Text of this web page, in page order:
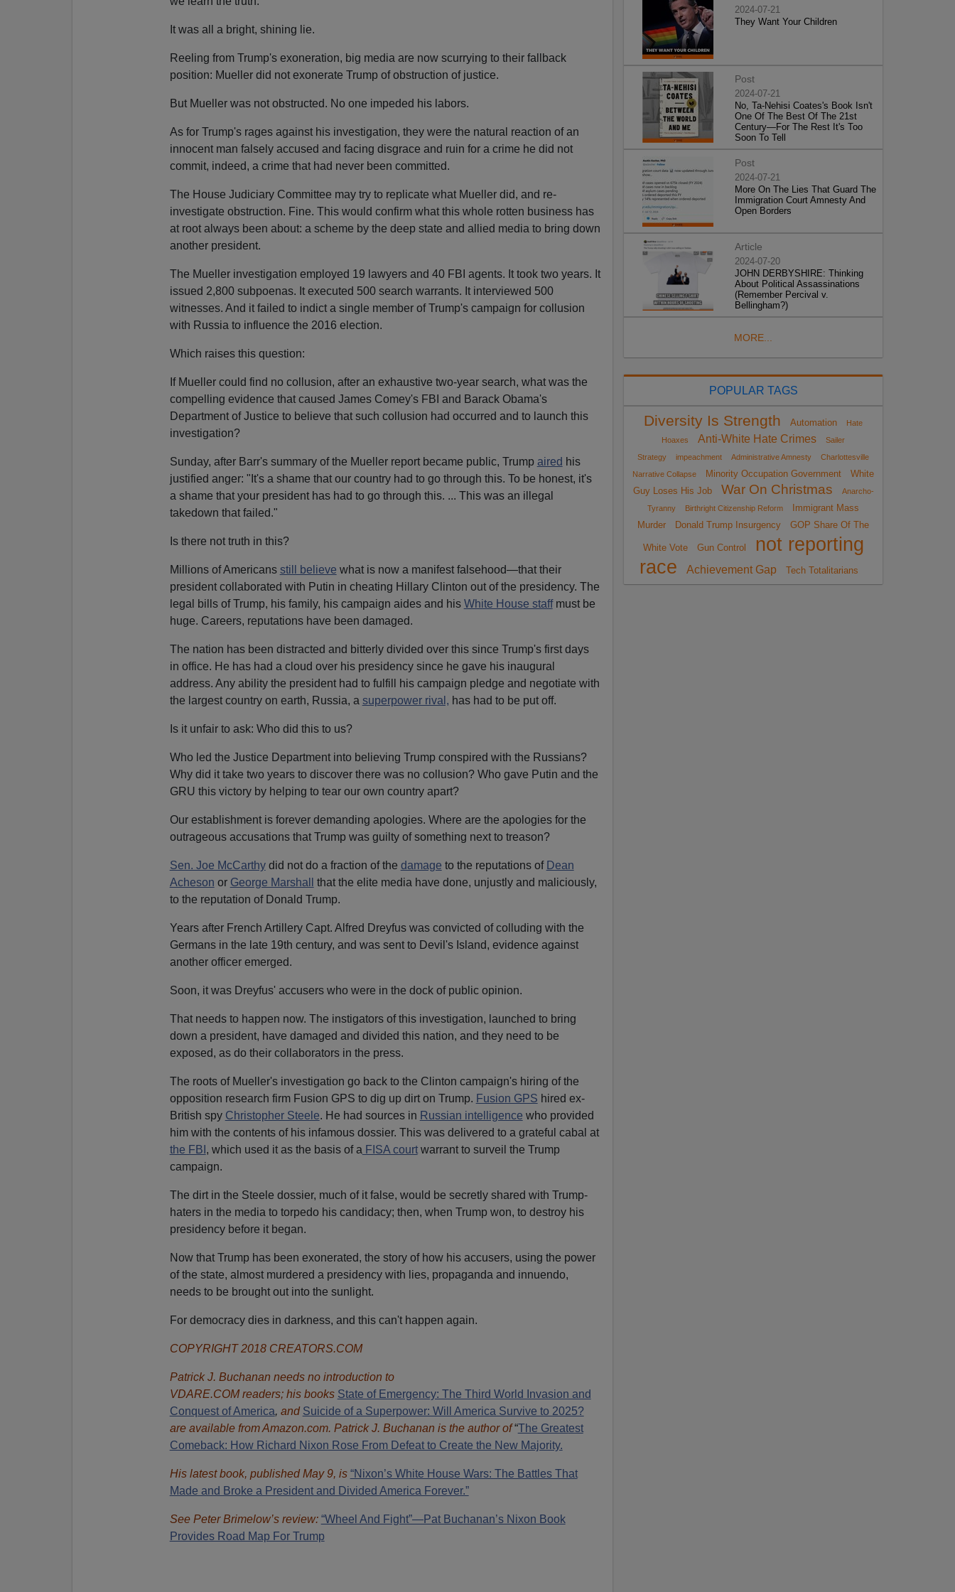
It was all a bright, shining lie.
Reeling from Trump's exoneration, big media are now scurrying to their fallback
position: Mueller did not exonerate Trump of obstruction of justice.
But Mueller was not obstructed. No one impeded his labors.
As for Trump's rages against his investigation, they were the natural reaction of an
innocent man falsely accused and facing disgrace and ruin for a crime he did not
commit, indeed, a crime that had never been committed.
The House Judiciary Committee may try to replicate what Mueller did, and re-
investigate obstruction. Fine. This would confirm what this whole rotten business has
at root always been about: a scheme by the deep state and allied media to bring down
another president.
The Mueller investigation employed 19 lawyers and 40 FBI agents. It took two years. It
issued 2,800 subpoenas. It executed 500 search warrants. It interviewed 500
witnesses. And it failed to indict a single member of Trump's campaign for collusion
with Russia to influence the 2016 election.
Which raises this question:
If Mueller could find no collusion, after an exhaustive two-year search, what was the
compelling evidence that caused James Comey's FBI and Barack Obama's
Department of Justice to believe that such collusion had occurred and to launch this
investigation?
Sunday, after Barr's summary of the Mueller report became public, Trump aired his
justified anger: "It's a shame that our country had to go through this. To be honest, it's
a shame that your president has had to go through this. ... This was an illegal
takedown that failed."
Is there not truth in this?
Millions of Americans still believe what is now a manifest falsehood—that their
president collaborated with Putin in cheating Hillary Clinton out of the presidency. The
legal bills of Trump, his family, his campaign aides and his White House staffmust be
huge. Careers, reputations have been damaged.
The nation has been distracted and bitterly divided over this since Trump's first days
in office. He has had a cloud over his presidency since he gave his inaugural
address. Any ability the president had to fulfill his campaign pledge and negotiate with
the largest country on earth, Russia, a superpower rival, has had to be put off.
Is it unfair to ask: Who did this to us?
Who led the Justice Department into believing Trump conspired with the Russians?
Why did it take two years to discover there was no collusion? Who gave Putin and the
GRU this victory by helping to tear our own country apart?
Our establishment is forever demanding apologies. Where are the apologies for the
outrageous accusations that Trump was guilty of something next to treason?
Sen. Joe McCarthydid not do a fraction of the damage to the reputations of Dean
Acheson or George Marshall
that the elite media have done, unjustly and maliciously,
to the reputation of Donald Trump.
Years after French Artillery Capt. Alfred Dreyfus was convicted of colluding with the
Germans in the late 19th century, and was sent to Devil's Island, evidence against
another officer emerged.
Soon, it was Dreyfus' accusers who were in the dock of public opinion.
That needs to happen now. The instigators of this investigation, launched to bring
down a president, have damaged and divided this nation, and they need to be
exposed, as do their collaborators in the press.
The roots of Mueller's investigation go back to the Clinton campaign's hiring of the
opposition research firm Fusion GPS to dig up dirt on Trump. Fusion GPS hired ex-
British spy Christopher Steele. He had sources in Russian intelligence who provided
him with the contents of his infamous dossier. This was delivered to a grateful cabal at
the FBI , which used it as the basis of a FISA courtwarrant to surveil the Trump
campaign.
The dirt in the Steele dossier, much of it false, would be secretly shared with Trump-
haters in the media to torpedo his candidacy; then, when Trump won, to destroy his
presidency before it began.
Now that Trump has been exonerated, the story of how his accusers, using the power
of the state, almost murdered a presidency with lies, propaganda and innuendo,
needs to be brought out into the sunlight.
For democracy dies in darkness, and this can't happen again.
COPYRIGHT 2018 CREATORS.COM
Patrick J. Buchanan needs no introduction to
VDARE.COM readers; his books State of Emergency: The Third World Invasion and
Conquest of America, and Suicide of a Superpower: Will America Survive to 2025?
are available from Amazon.com. Patrick J. Buchanan is the author of“The Greatest
Comeback: How Richard Nixon Rose From Defeat to Create the New Majority.
His latest book, published May 9, is “Nixon’s White House Wars: The Battles That
Made and Broke a President and Divided America Forever.”
See Peter Brimelow’s review: “Wheel And Fight”—Pat Buchanan’s Nixon Book
Provides Road Map For Trump
2024-07-21
They Want Your Children
Post
2024-07-21
No, Ta-Nehisi Coates's Book Isn't
One Of The Best Of The 21st
Century—For The Rest It's Too
Soon To Tell
Post
2024-07-21
More On The Lies That Guard The
Immigration Court Amnesty And
Open Borders
Article
2024-07-20
JOHN DERBYSHIRE: Thinking
About Political Assassinations
(Remember Percival v.
Bellingham?)
MORE...
POPULAR TAGS
Diversity Is Strength Automation
Hate
Hoaxes
Anti-White Hate Crimes
Sailer
Strategy
impeachment Administrative Amnesty
Charlottesville
Narrative Collapse
Minority Occupation Government
White
Guy Loses His Job
War On Christmas
Anarcho-
Tyranny
Birthright Citizenship Reform
Immigrant Mass
Murder
Donald Trump Insurgency GOP Share Of The
White Vote Gun Control
not reporting
race
Achievement Gap Tech Totalitarians